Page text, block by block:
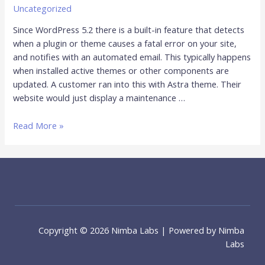
Uncategorized
Since WordPress 5.2 there is a built-in feature that detects
when a plugin or theme causes a fatal error on your site,
and notifies with an automated email. This typically happens
when installed active themes or other components are
updated. A customer ran into this with Astra theme. Their
website would just display a maintenance …
Read More »
Copyright © 2026 Nimba Labs | Powered by Nimba
Labs